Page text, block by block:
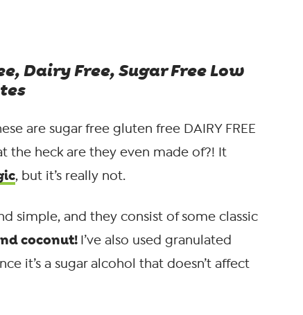
Dairy Free, Sugar Free Low
are sugar free gluten free DAIRY FREE
the heck are they even made of?! It
, but it’s really not.
simple, and they consist of some classic
coconut! I’ve also used granulated
it’s a sugar alcohol that doesn’t affect